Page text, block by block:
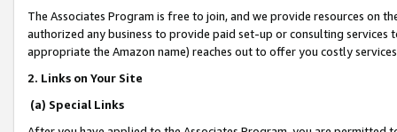
The Associates Program is free to join, and we provide resources on
authorized any business to provide paid set-up or consulting
appropriate the Amazon name) reaches out to offer you costly
2. Links on Your Site
(a) Special Links